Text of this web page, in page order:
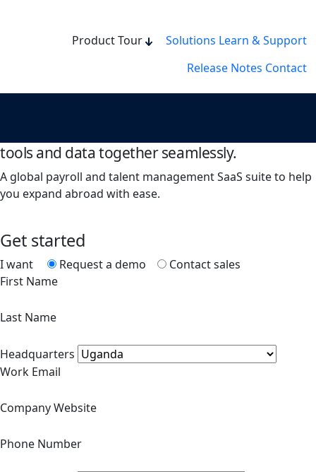
Product Tour Solutions Learn & Support
Release Notes Contact
tools and data together seamlessly.
A global payroll and talent management SaaS suite to help
you expand abroad with ease.
Get started
I want Request a demo
Contact sales
First Name
Last Name
Headquarters
Work Email
Company Website
Phone Number